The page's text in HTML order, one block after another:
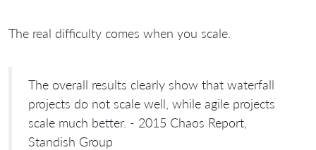
The real difficulty comes when you scale.
The overall results clearly show that waterfall
projects do not scale well, while agile projects
scale much better. - 2015 Chaos Report,
Standish Group